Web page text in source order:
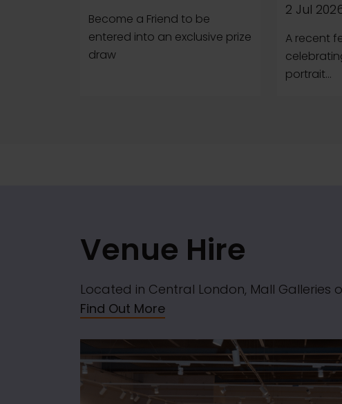
Become a Friend to be
entered into an exclusive prize
draw
2 Jul
A recent
portrait...
Venue Hire
Located in Central London, Mall
Find Out More